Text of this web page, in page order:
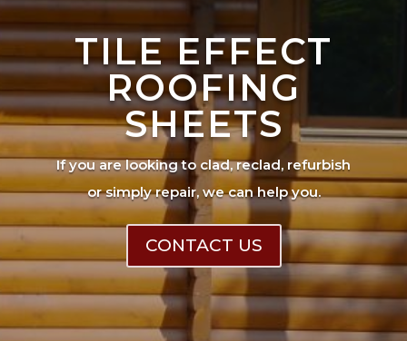
TILE EFFECT
ROOFING
SHEETS
If you are looking to clad, reclad, refurbish
or simply repair, we can help you.
CONTACT US